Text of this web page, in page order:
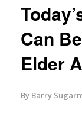
Can
Elder
By Barry